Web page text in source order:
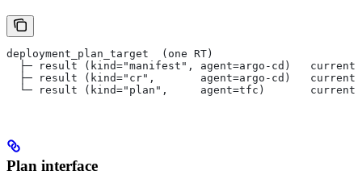
deployment_plan_target  (one RT)
├─ result (kind="manifest", agent=argo-cd)
├─ result (kind="cr",       agent=argo-cd)
└─ result (kind="plan",     agent=tfc)
Plan interface